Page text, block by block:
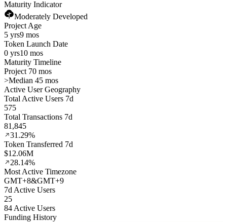
Maturity Indicator
Moderately Developed
Project Age
5 yrs9 mos
Token Launch Date
0 yrs10 mos
Maturity Timeline
Project 70 mos
>Median 45 mos
Active User Geography
Total Active Users 7d
575
Total Transactions 7d
81,845
31.29%
Token Transferred 7d
$12.06M
28.14%
Most Active Timezone
GMT+8&GMT+9
7d Active Users
25
84 Active Users
Funding History